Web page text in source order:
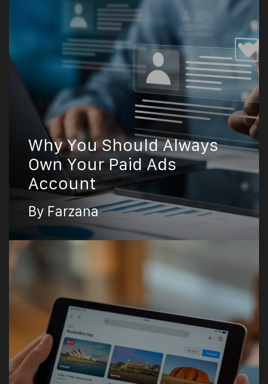
Why You Should Always
Own Your Paid Ads
Account
By Farzana